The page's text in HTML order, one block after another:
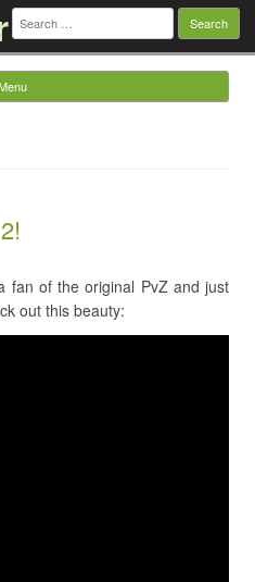
Search
for:
fan of the original PvZ and just
out this beauty: